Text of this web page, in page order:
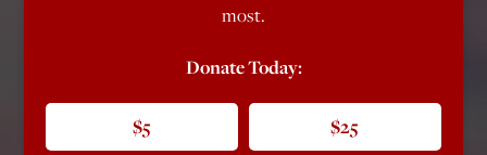
most.
Donate Today:
$5 $25